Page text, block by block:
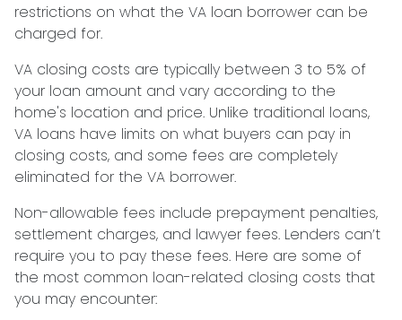
restrictions on what the VA loan borrower can be
charged for.
VA closing costs are typically between 3 to 5% of
your loan amount and vary according to the
home's location and price. Unlike traditional loans,
VA loans have limits on what buyers can pay in
closing costs, and some fees are completely
eliminated for the VA borrower.
Non-allowable fees include prepayment penalties,
settlement charges, and lawyer fees. Lenders can’t
require you to pay these fees. Here are some of
the most common loan-related closing costs that
you may encounter: